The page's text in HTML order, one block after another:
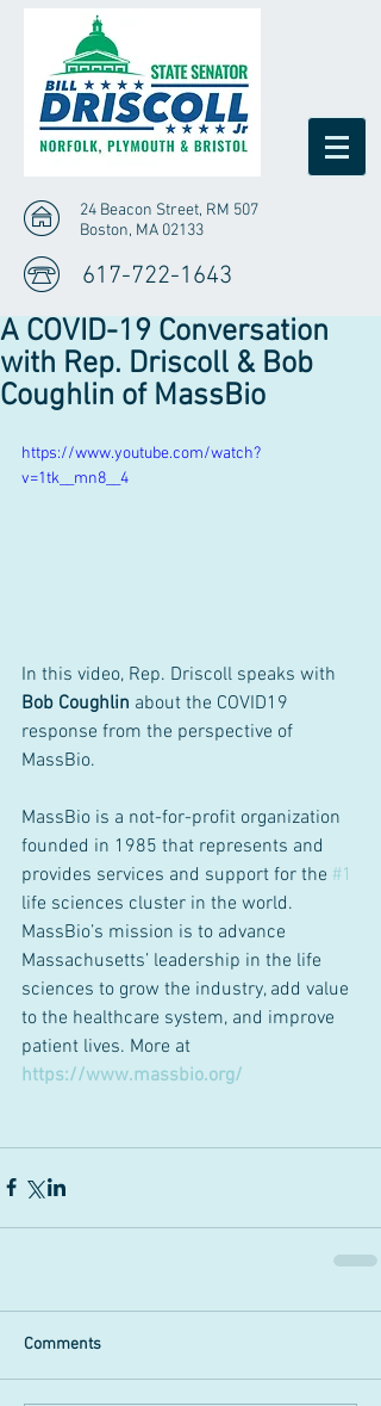
24 Beacon Street, RM 507
Boston, MA 02133
617-722-1643
A COVID-19 Conversation
with Rep. Driscoll & Bob
Coughlin of MassBio
https://www.youtube.com/watch?
v=1tk__mn8__4
In this video, Rep. Driscoll speaks with
Bob Coughlin about the COVID19
response from the perspective of
MassBio.
MassBio is a not-for-profit organization
founded in 1985 that represents and
provides services and support for the #1
life sciences cluster in the world.
MassBio’s mission is to advance
Massachusetts’ leadership in the life
sciences to grow the industry, add value
to the healthcare system, and improve
patient lives. More at
https://www.massbio.org/
Comments